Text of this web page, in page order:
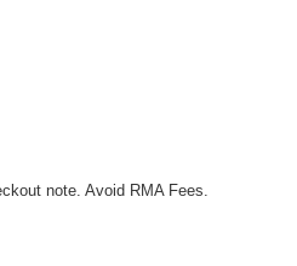
note. Avoid RMA Fees.